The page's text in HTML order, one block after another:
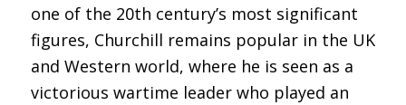
one of the 20th century’s most significant
figures, Churchill remains popular in the UK
and Western world, where he is seen as a
victorious wartime leader who played an